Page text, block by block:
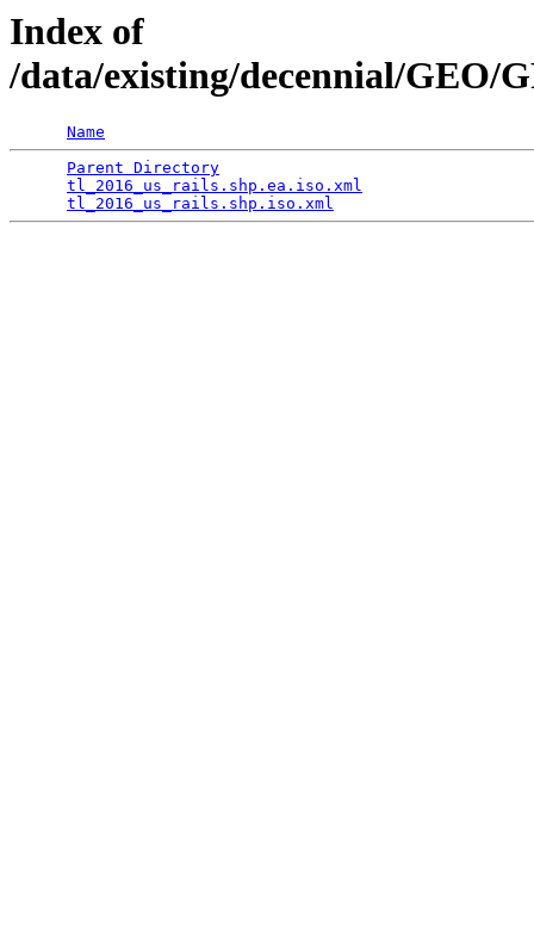
Index of
/data/existing/decennial/GEO/
Name
Parent Directory
tl_2016_us_rails.shp.ea.iso.xml
tl_2016_us_rails.shp.iso.xml